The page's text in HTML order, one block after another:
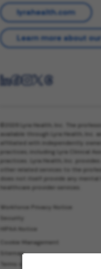
lyrahealth.com
Learn more about
©2026 Lyra Health, Inc. The
available through Lyra Health, Inc.
affiliated with independently
practices, including Lyra Clinical
practices. Lyra Health, Inc.
other related services to the
does not itself provide any mental
healthcare provider services.
Workforce Privacy Notice
Security
Cookie Management
Sitemap
Terms of Use